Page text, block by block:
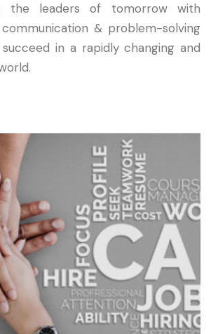
the leaders of tomorrow with
& problem-solving
in a rapidly changing and